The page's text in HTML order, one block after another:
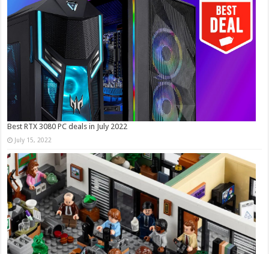
Best RTX 3080 PC deals in July 2022
July 15, 2022